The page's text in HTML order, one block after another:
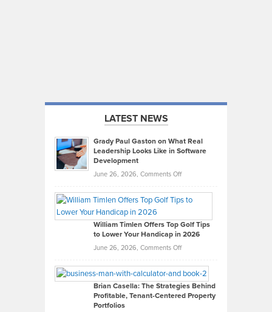
LATEST NEWS
Grady Paul Gaston on What Real
Leadership Looks Like in Software
Development
June 26, 2026, Comments Offon
Paul
on
What
Real
Looks
Like
in
William Timlen Offers Top Golf Tips
to Lower Your Handicap in 2026
June 26, 2026, Comments Offon
Timlen
Offers
Top
Brian Casella: The Strategies Behind
Profitable, Tenant-Centered Property
Portfolios